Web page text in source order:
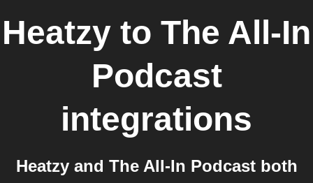
Heatzy to The All-In
Podcast
integrations
Heatzy and The All-In Podcast both